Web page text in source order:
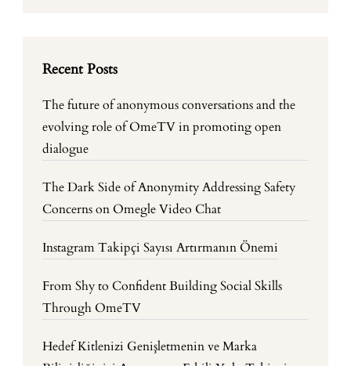
Recent Posts
The future of anonymous conversations and the
evolving role of OmeTV in promoting open
dialogue
The Dark Side of Anonymity Addressing Safety
Concerns on Omegle Video Chat
Instagram Takipçi Sayısı Artırmanın Önemi
From Shy to Confident Building Social Skills
Through OmeTV
Hedef Kitlenizi Genişletmenin ve Marka